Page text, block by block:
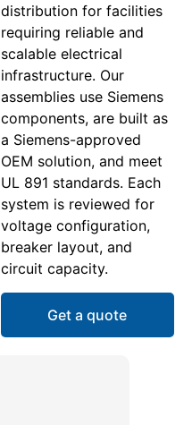
distribution for facilities
requiring reliable and
scalable electrical
infrastructure. Our
assemblies use Siemens
components, are built as
a Siemens-approved
OEM solution, and meet
UL 891 standards. Each
system is reviewed for
voltage configuration,
breaker layout, and
circuit capacity.
Get a quote